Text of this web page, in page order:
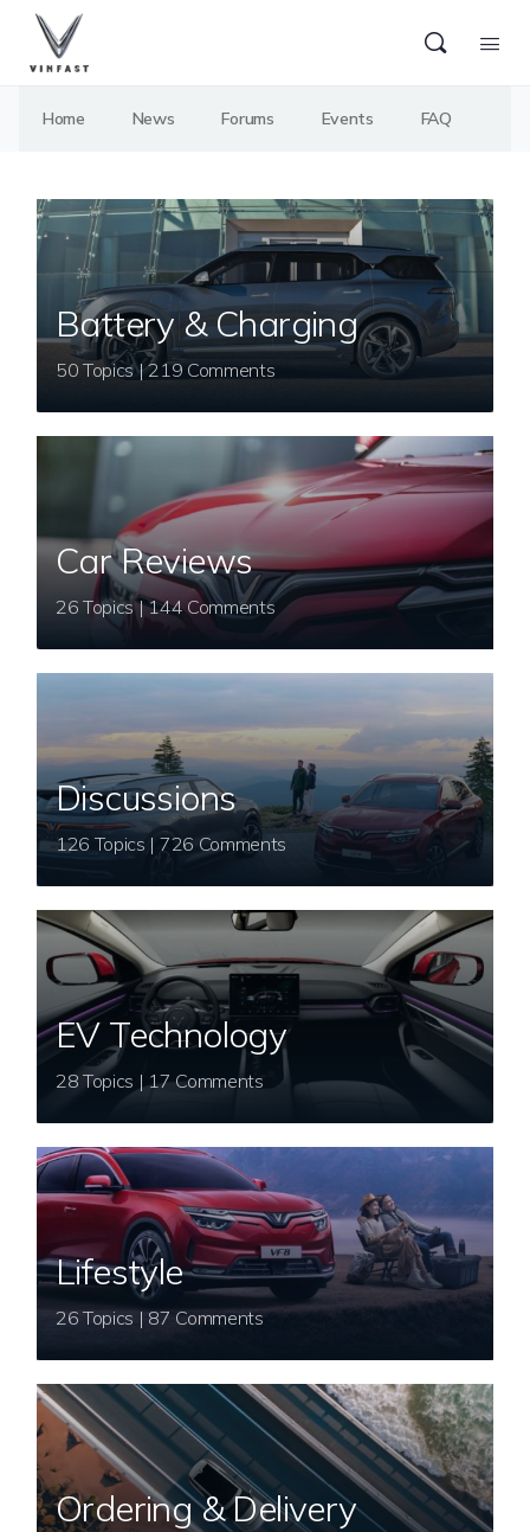
Home News Forums Events FAQ
Battery & Charging
50 Topics | 219 Comments
Car Reviews
26 Topics | 144 Comments
Discussions
126 Topics | 726 Comments
EV Technology
28 Topics | 17 Comments
Lifestyle
26 Topics | 87 Comments
Ordering & Delivery